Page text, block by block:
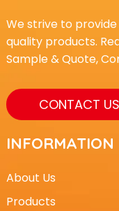
We strive to
quality products.
Sample & Quote,
CONTACT US
INFORMATION
About Us
Products